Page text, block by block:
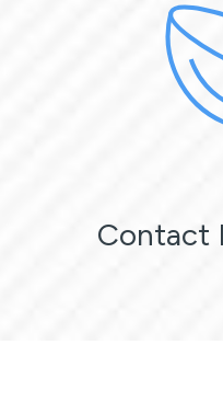
Contact